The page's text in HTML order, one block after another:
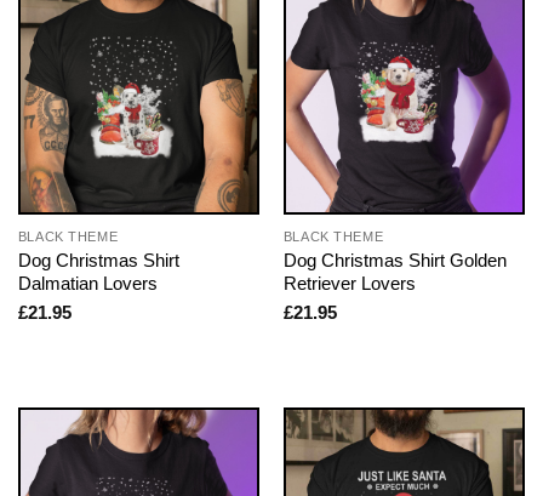
BLACK THEME
Dog Christmas Shirt
Dalmatian Lovers
£21.95
BLACK THEME
Dog Christmas Shirt Golden
Retriever Lovers
£21.95